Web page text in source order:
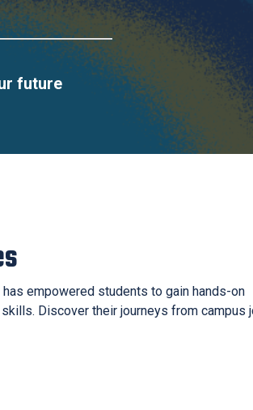
future
empowered students to gain hands-on
Discover their journeys from campus